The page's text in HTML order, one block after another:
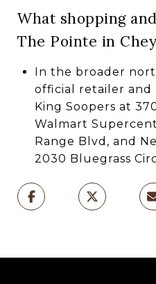
What shopping
The Pointe in
In the broader
official retailer and
King Soopers at
Walmart
Range Blvd, and
2030 Bluegrass